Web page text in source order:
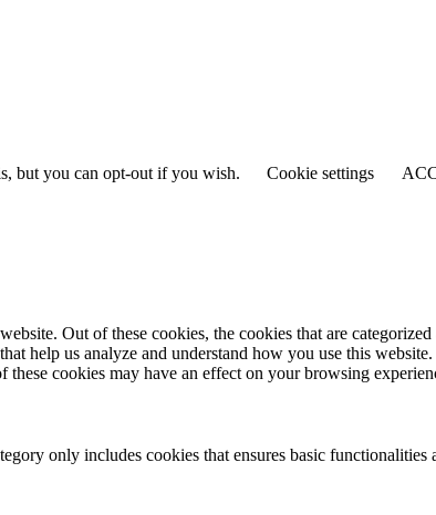
but you can opt-out if you wish.
Cookie settings
Out of these cookies, the cookies that are categorized
help us analyze and understand how you use this
cookies may have an effect on your browsing
only includes cookies that ensures basic